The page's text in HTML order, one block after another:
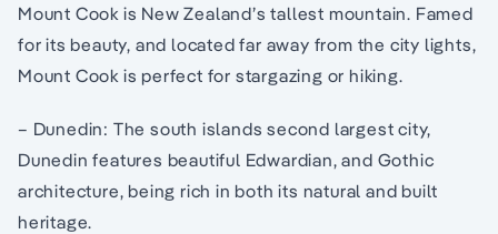
Mount Cook is New Zealand’s tallest mountain. Famed
for its beauty, and located far away from the city lights,
Mount Cook is perfect for stargazing or hiking.
– Dunedin: The south islands second largest city,
Dunedin features beautiful Edwardian, and Gothic
architecture, being rich in both its natural and built
heritage.